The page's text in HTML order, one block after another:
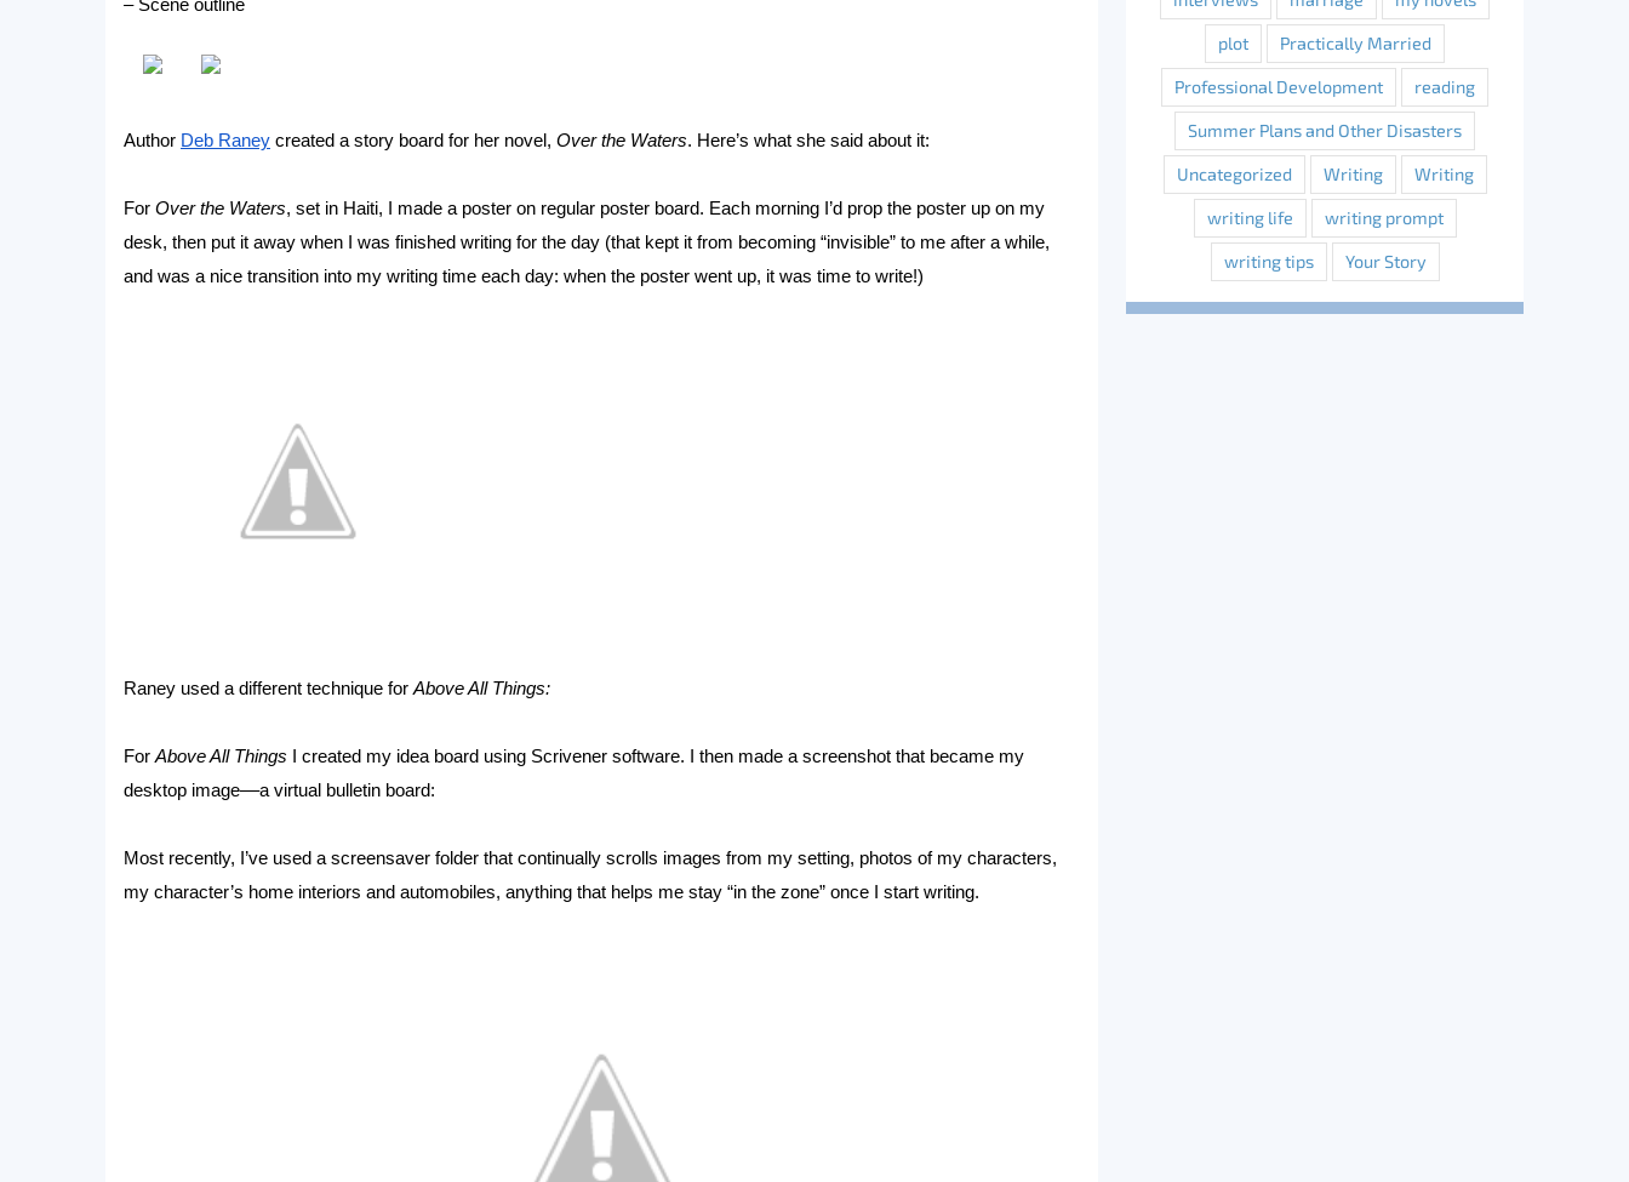
– Scene outline
Author Deb Raney created a story board for her novel, Over the Waters. Here’s what she said about it:
For Over the Waters, set in Haiti, I made a poster on regular poster board. Each morning I’d prop the poster up on my
desk, then put it away when I was finished writing for the day (that kept it from becoming “invisible” to me after a while,
and was a nice transition into my writing time each day: when the poster went up, it was time to write!)
Raney used a different technique for Above All Things:
For Above All Things I created my idea board using Scrivener software. I then made a screenshot that became my
desktop image––a virtual bulletin board:
Most recently, I’ve used a screensaver folder that continually scrolls images from my setting, photos of my characters,
my character’s home interiors and automobiles, anything that helps me stay “in the zone” once I start writing.
plot Practically Married
Professional Development reading
Summer Plans and Other Disasters
Uncategorized Writing Writing
writing life writing prompt
writing tips Your Story